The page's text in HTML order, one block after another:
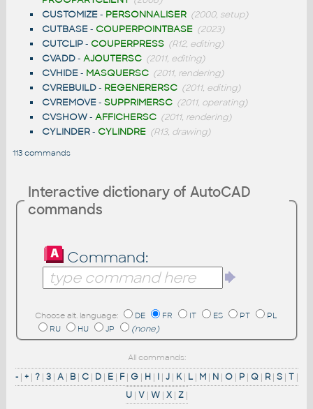
CUSTOMIZE- PERSONNALISER (2000, setup)
CUTBASE- COUPERPOINTBASE (2023)
CUTCLIP- COUPERPRESS (R12, editing)
CVADD- AJOUTERSC (2011, editing)
CVHIDE- MASQUERSC (2011, rendering)
CVREBUILD- REGENERERSC (2011, editing)
CVREMOVE- SUPPRIMERSC (2011, operating)
CVSHOW- AFFICHERSC (2011, rendering)
CYLINDER- CYLINDRE (R13, drawing)
113 commands
Interactive dictionary of AutoCAD
commands
Command:
Choose alt. language: DE FR IT ES PT
PL
RU
HU JP (none)
All commands:
- | + | ? | 3 | A | B | C | D | E | F| G | H | I | J | K| L | M | N | O | P | Q | R | S | T |
U | V | W | X | Z |